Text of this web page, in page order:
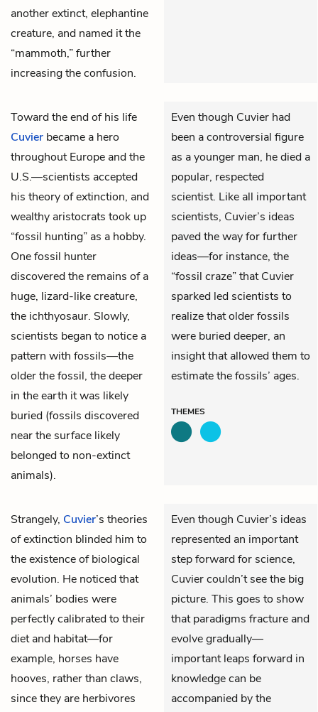
another extinct, elephantine
creature, and named it the
“mammoth,” further
increasing the confusion.
Toward the end of his life
Cuvier became a hero
throughout Europe and the
U.S.—scientists accepted
his theory of extinction, and
wealthy aristocrats took up
“fossil hunting” as a hobby.
One fossil hunter
discovered the remains of a
huge, lizard-like creature,
the ichthyosaur. Slowly,
scientists began to notice a
pattern with fossils—the
older the fossil, the deeper
in the earth it was likely
buried (fossils discovered
near the surface likely
belonged to non-extinct
animals).
Even though Cuvier had
been a controversial figure
as a younger man, he died a
popular, respected
scientist. Like all important
scientists, Cuvier’s ideas
paved the way for further
ideas—for instance, the
“fossil craze” that Cuvier
sparked led scientists to
realize that older fossils
were buried deeper, an
insight that allowed them to
estimate the fossils’ ages.
THEMES
Strangely, Cuvier’s theories
of extinction blinded him to
the existence of biological
evolution. He noticed that
animals’ bodies were
perfectly calibrated to their
diet and habitat—for
example, horses have
hooves, rather than claws,
since they are herbivores
Even though Cuvier’s ideas
represented an important
step forward for science,
Cuvier couldn’t see the big
picture. This goes to show
that paradigms fracture and
evolve gradually—
important leaps forward in
knowledge can be
accompanied by the